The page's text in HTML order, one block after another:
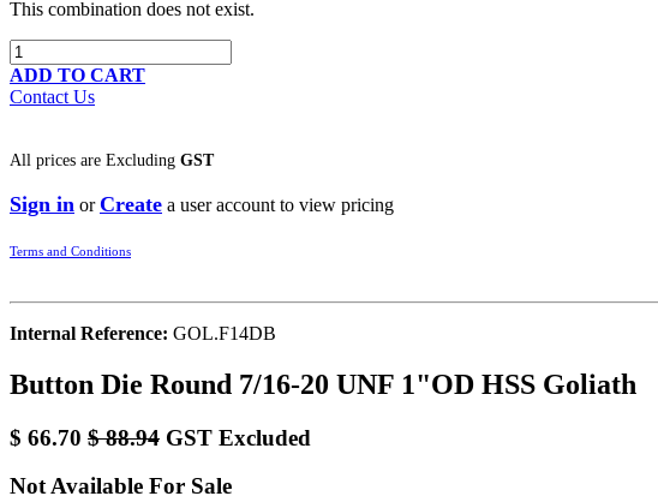
This combination does not exist.
ADD TO CART
Contact Us
All prices are Excluding GST
Sign in orCreate a user account to view pricing
Terms and Conditions
Internal Reference: GOL.F14DB
Button Die Round 7/16-20 UNF 1"OD HSS Goliath
$ 66.70 $88.94 GST Excluded
Not Available For Sale